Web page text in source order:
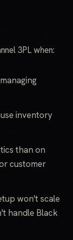
3PL when:
inventory
than on
customer
won't scale
handle Black